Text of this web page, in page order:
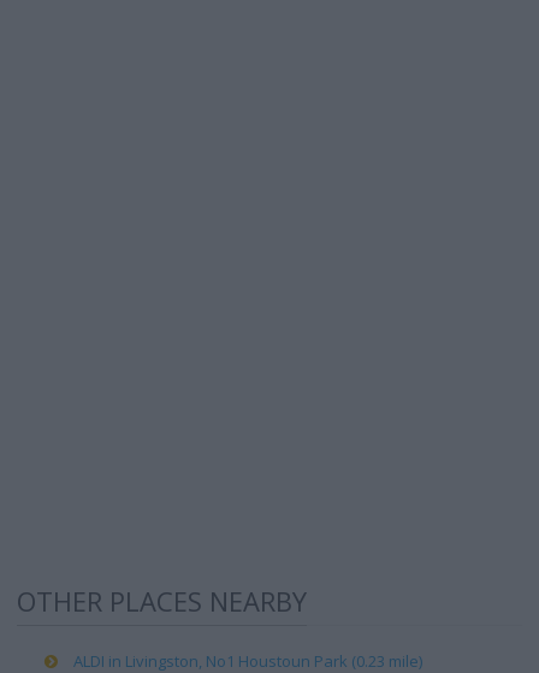
OTHER PLACES NEARBY
ALDI in Livingston, No1 Houstoun Park (0.23 mile)